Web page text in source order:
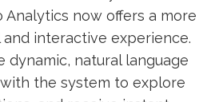
Analytics now offers a more
interactive experience.
dynamic, natural language
the system to explore